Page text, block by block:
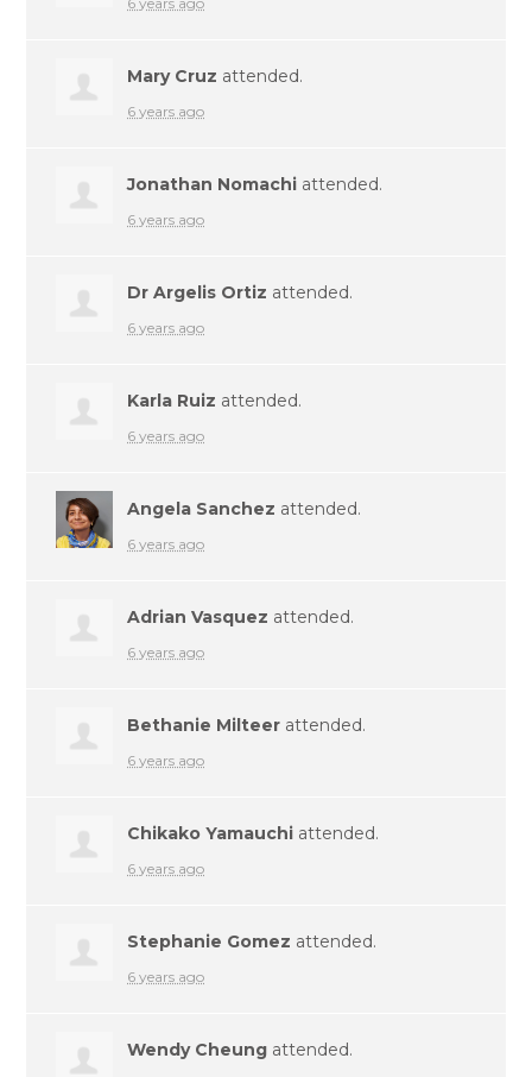
Mary Cruz attended.
6 years ago
Jonathan Nomachi attended.
6 years ago
Dr Argelis Ortiz attended.
6 years ago
Karla Ruiz attended.
6 years ago
Angela Sanchez attended.
6 years ago
Adrian Vasquez attended.
6 years ago
Bethanie Milteer attended.
6 years ago
Chikako Yamauchi attended.
6 years ago
Stephanie Gomez attended.
6 years ago
Wendy Cheung attended.